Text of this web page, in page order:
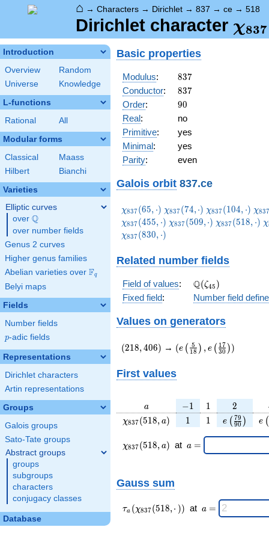
⌂ → Characters → Dirichlet → 837 → ce → 518
Dirichlet character χ837
Introduction
Overview
Random
Universe
Knowledge
L-functions
Rational All
Modular forms
Classical
Maass
Hilbert
Bianchi
Varieties
Elliptic curves
over \Q
Q
over number fields
Genus 2 curves
Higher genus families
Abelian varieties over \F_{q}
Fq
Belyi maps
Fields
Number fields
p
p-adic fields
Representations
Dirichlet characters
Artin representations
Groups
Galois groups
Sato-Tate groups
Abstract groups
groups
subgroups
characters
conjugacy classes
Database
Basic properties
Modulus: 837
837
Conductor: 837
837
Order: 90
90
Real:
no
Primitive:
yes
Minimal:
yes
Parity: even
Galois orbit 837.ce
\chi_{837}
(65,\cdot)
χ837(65, ⋅) \chi_{837}
(74,\cdot)
χ837(74,⋅) \chi_{837}
(104,\cdot)
χ837(104, ⋅) χ837
χ837(455, ⋅) \chi_{837}
χ837(509,⋅) \chi_{837}
χ837(518, ⋅) χ
χ837(830, ⋅)
Related number fields
Field of values: \Q(\zeta_{45})
Q(ζ45 )
Fixed field: Number field
Values on generators
(218,406)
(218, 406) → (e\left(\frac{5}
(e ( 18
5 ) , e ( 30
17 ))
First values
a
a -1
−1 11 2
2
\chi_{
(518,
a)
χ837(518, a) 11 11 e ( 90
79 ) e (
\chi_{
837 }
χ837(518, a) at \;a
a =
Gauss sum
\tau_{
a }(
τa (χ837(518,⋅ )) at \;a
a =